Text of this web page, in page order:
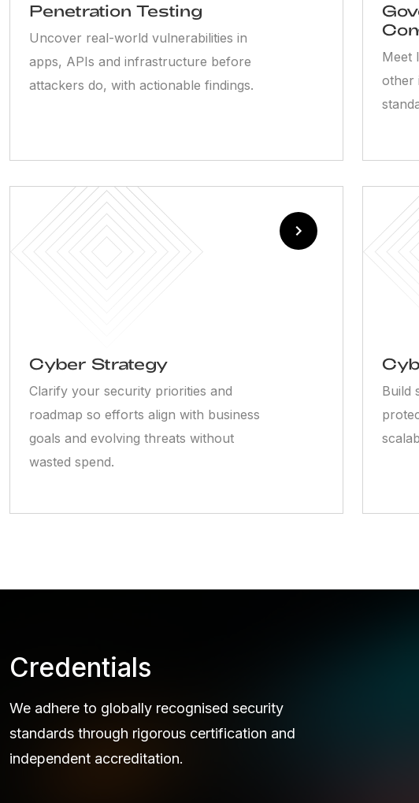
Penetration Testing
Uncover real-world vulnerabilities in
apps, APIs and infrastructure before
attackers do, with actionable findings.
Meet
other
Cyber Strategy
Clarify your security priorities and
roadmap so efforts align with business
goals and evolving threats without
wasted spend.
Build
Credentials
We adhere to globally recognised security
standards through rigorous certification and
independent accreditation.